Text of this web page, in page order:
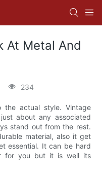
At Metal And
234
the actual style. Vintage
about any associated
stand out from the rest.
material, also it get
essential. It can be hard
for you but it is well its